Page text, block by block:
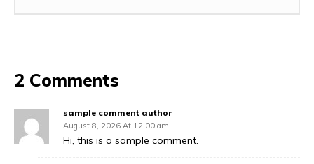
2 Comments
sample comment author
August 8, 2026 At 12:00 am
Hi, this is a sample comment.